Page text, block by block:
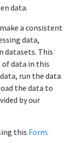
data.
a consistent
data,
datasets. This
of data in this
run the data
the data to
by our
this Form.